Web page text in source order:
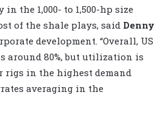
the 1,000- to 1,500-hp size
of the shale plays, said Denny
development. “Overall, US
80%, but utilization is
rigs in the highest demand
averaging in the